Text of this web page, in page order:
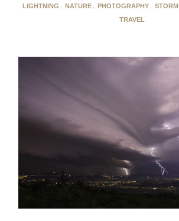
LIGHTNING , NATURE , PHOTOGRAPHY , STORM
TRAVEL